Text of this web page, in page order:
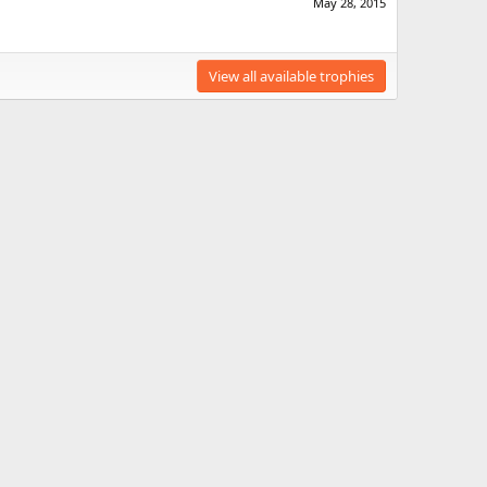
View all available trophies